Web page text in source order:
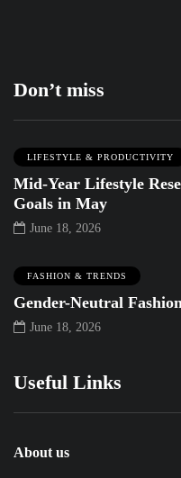
Don’t miss
LIFESTYLE & PRODUCTIVITY
Mid-Year Lifestyle
Goals in May
June 18, 2026
FASHION & TRENDS
Gender-Neutral
June 18, 2026
Useful Links
About us